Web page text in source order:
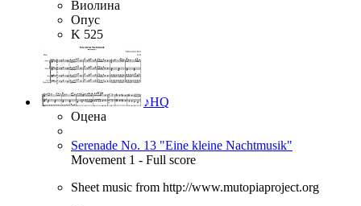
Виолина
Опус
K 525
♪HQ
Оцена
Serenade No. 13 "Eine kleine Nachtmusik"
Movement 1 - Full score
Sheet music from http://www.mutopiaproject.org